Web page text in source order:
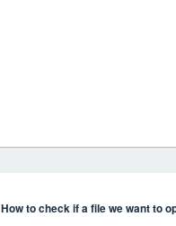
How to check if a file we want to